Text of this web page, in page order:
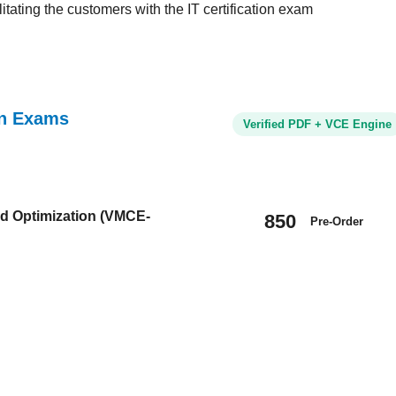
the customers with the IT certification exam
Exams Verified PDF + VCE Engine
Optimization (VMCE- 850 Pre-Order